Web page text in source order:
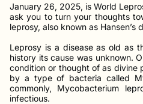
January 26, 2025, is World
ask you to turn your thoughts
leprosy, also known as Hansen’s
Leprosy is a disease as old as
history its cause was unknown.
condition or thought of as divine
by a type of bacteria called
commonly, Mycobacterium
infectious.